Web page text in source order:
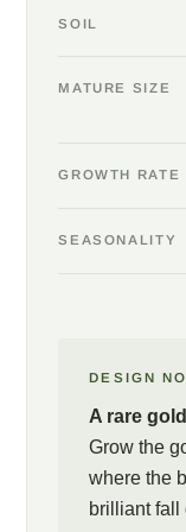
SOIL
MATURE SIZE
GROWTH RATE
SEASONALITY
DESIGN
A rare
Grow the
where the
brilliant fall